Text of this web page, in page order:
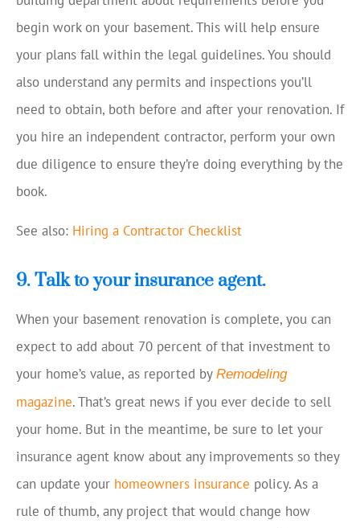
begin work on your basement. This will help ensure
your plans fall within the legal guidelines. You should
also understand any permits and inspections you’ll
need to obtain, both before and after your renovation. If
you hire an independent contractor, perform your own
due diligence to ensure they’re doing everything by the
book.
See also: Hiring a Contractor Checklist
9. Talk to your insurance agent.
When your basement renovation is complete, you can
expect to add about 70 percent of that investment to
your home’s value, as reported by Remodeling
magazine. That’s great news if you ever decide to sell
your home. But in the meantime, be sure to let your
insurance agent know about any improvements so they
can update your homeowners insurance policy. As a
rule of thumb, any project that would change how